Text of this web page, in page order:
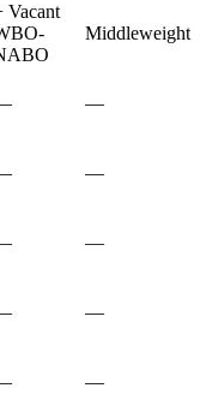
Vacant
Middleweight
—
—
—
—
—